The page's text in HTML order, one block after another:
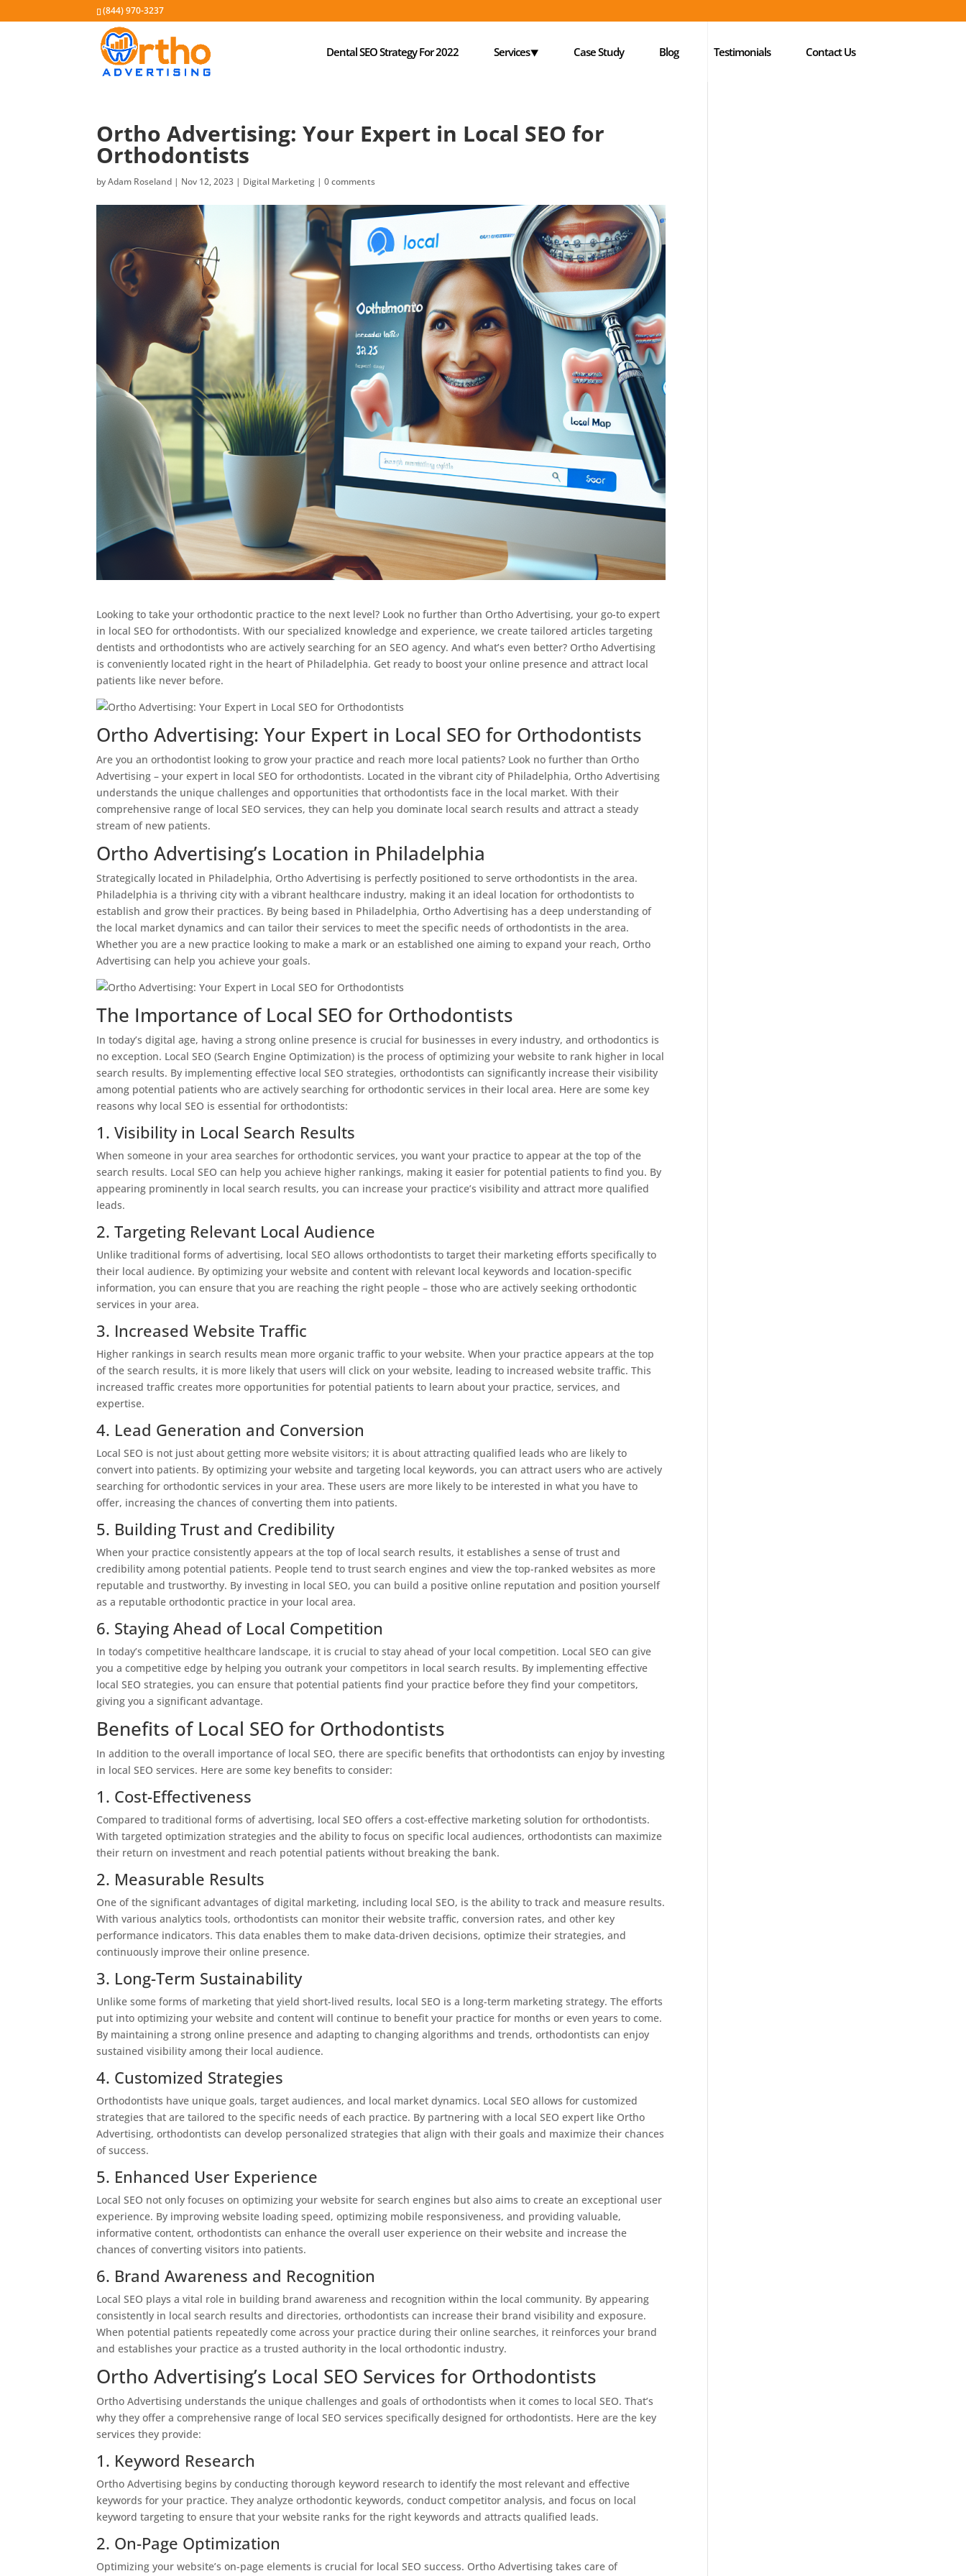
(844) 970-3237
Dental SEO Strategy For 2022 Services⯆ Case Study Blog Testimonials Contact Us
Ortho Advertising: Your Expert in Local SEO for
Orthodontists
byAdam Roseland | Nov 12, 2023 | Digital Marketing |0 comments
Looking to take your orthodontic practice to the next level? Look no further than Ortho Advertising, your go-to expert
in local SEO for orthodontists. With our specialized knowledge and experience, we create tailored articles targeting
dentists and orthodontists who are actively searching for an SEO agency. And what’s even better? Ortho Advertising
is conveniently located right in the heart of Philadelphia. Get ready to boost your online presence and attract local
patients like never before.
Ortho Advertising: Your Expert in Local SEO for Orthodontists
Are you an orthodontist looking to grow your practice and reach more local patients? Look no further than Ortho
Advertising – your expert in local SEO for orthodontists. Located in the vibrant city of Philadelphia, Ortho Advertising
understands the unique challenges and opportunities that orthodontists face in the local market. With their
comprehensive range of local SEO services, they can help you dominate local search results and attract a steady
stream of new patients.
Ortho Advertising’s Location in Philadelphia
Strategically located in Philadelphia, Ortho Advertising is perfectly positioned to serve orthodontists in the area.
Philadelphia is a thriving city with a vibrant healthcare industry, making it an ideal location for orthodontists to
establish and grow their practices. By being based in Philadelphia, Ortho Advertising has a deep understanding of
the local market dynamics and can tailor their services to meet the specific needs of orthodontists in the area.
Whether you are a new practice looking to make a mark or an established one aiming to expand your reach, Ortho
Advertising can help you achieve your goals.
The Importance of Local SEO for Orthodontists
In today’s digital age, having a strong online presence is crucial for businesses in every industry, and orthodontics is
no exception. Local SEO (Search Engine Optimization) is the process of optimizing your website to rank higher in local
search results. By implementing effective local SEO strategies, orthodontists can significantly increase their visibility
among potential patients who are actively searching for orthodontic services in their local area. Here are some key
reasons why local SEO is essential for orthodontists:
1. Visibility in Local Search Results
When someone in your area searches for orthodontic services, you want your practice to appear at the top of the
search results. Local SEO can help you achieve higher rankings, making it easier for potential patients to find you. By
appearing prominently in local search results, you can increase your practice’s visibility and attract more qualified
leads.
2. Targeting Relevant Local Audience
Unlike traditional forms of advertising, local SEO allows orthodontists to target their marketing efforts specifically to
their local audience. By optimizing your website and content with relevant local keywords and location-specific
information, you can ensure that you are reaching the right people – those who are actively seeking orthodontic
services in your area.
3. Increased Website Traffic
Higher rankings in search results mean more organic traffic to your website. When your practice appears at the top
of the search results, it is more likely that users will click on your website, leading to increased website traffic. This
increased traffic creates more opportunities for potential patients to learn about your practice, services, and
expertise.
4. Lead Generation and Conversion
Local SEO is not just about getting more website visitors; it is about attracting qualified leads who are likely to
convert into patients. By optimizing your website and targeting local keywords, you can attract users who are actively
searching for orthodontic services in your area. These users are more likely to be interested in what you have to
offer, increasing the chances of converting them into patients.
5. Building Trust and Credibility
When your practice consistently appears at the top of local search results, it establishes a sense of trust and
credibility among potential patients. People tend to trust search engines and view the top-ranked websites as more
reputable and trustworthy. By investing in local SEO, you can build a positive online reputation and position yourself
as a reputable orthodontic practice in your local area.
6. Staying Ahead of Local Competition
In today’s competitive healthcare landscape, it is crucial to stay ahead of your local competition. Local SEO can give
you a competitive edge by helping you outrank your competitors in local search results. By implementing effective
local SEO strategies, you can ensure that potential patients find your practice before they find your competitors,
giving you a significant advantage.
Benefits of Local SEO for Orthodontists
In addition to the overall importance of local SEO, there are specific benefits that orthodontists can enjoy by investing
in local SEO services. Here are some key benefits to consider:
1. Cost-Effectiveness
Compared to traditional forms of advertising, local SEO offers a cost-effective marketing solution for orthodontists.
With targeted optimization strategies and the ability to focus on specific local audiences, orthodontists can maximize
their return on investment and reach potential patients without breaking the bank.
2. Measurable Results
One of the significant advantages of digital marketing, including local SEO, is the ability to track and measure results.
With various analytics tools, orthodontists can monitor their website traffic, conversion rates, and other key
performance indicators. This data enables them to make data-driven decisions, optimize their strategies, and
continuously improve their online presence.
3. Long-Term Sustainability
Unlike some forms of marketing that yield short-lived results, local SEO is a long-term marketing strategy. The efforts
put into optimizing your website and content will continue to benefit your practice for months or even years to come.
By maintaining a strong online presence and adapting to changing algorithms and trends, orthodontists can enjoy
sustained visibility among their local audience.
4. Customized Strategies
Orthodontists have unique goals, target audiences, and local market dynamics. Local SEO allows for customized
strategies that are tailored to the specific needs of each practice. By partnering with a local SEO expert like Ortho
Advertising, orthodontists can develop personalized strategies that align with their goals and maximize their chances
of success.
5. Enhanced User Experience
Local SEO not only focuses on optimizing your website for search engines but also aims to create an exceptional user
experience. By improving website loading speed, optimizing mobile responsiveness, and providing valuable,
informative content, orthodontists can enhance the overall user experience on their website and increase the
chances of converting visitors into patients.
6. Brand Awareness and Recognition
Local SEO plays a vital role in building brand awareness and recognition within the local community. By appearing
consistently in local search results and directories, orthodontists can increase their brand visibility and exposure.
When potential patients repeatedly come across your practice during their online searches, it reinforces your brand
and establishes your practice as a trusted authority in the local orthodontic industry.
Ortho Advertising’s Local SEO Services for Orthodontists
Ortho Advertising understands the unique challenges and goals of orthodontists when it comes to local SEO. That’s
why they offer a comprehensive range of local SEO services specifically designed for orthodontists. Here are the key
services they provide:
1. Keyword Research
Ortho Advertising begins by conducting thorough keyword research to identify the most relevant and effective
keywords for your practice. They analyze orthodontic keywords, conduct competitor analysis, and focus on local
keyword targeting to ensure that your website ranks for the right keywords and attracts qualified leads.
2. On-Page Optimization
Optimizing your website’s on-page elements is crucial for local SEO success. Ortho Advertising takes care of